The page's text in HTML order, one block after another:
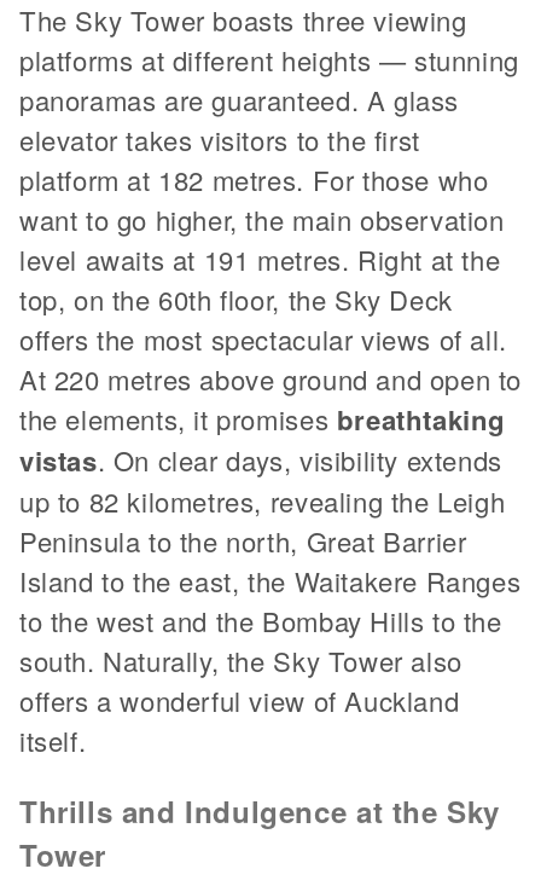
The Sky Tower boasts three viewing
platforms at different heights — stunning
panoramas are guaranteed. A glass
elevator takes visitors to the first
platform at 182 metres. For those who
want to go higher, the main observation
level awaits at 191 metres. Right at the
top, on the 60th floor, the Sky Deck
offers the most spectacular views of all.
At 220 metres above ground and open to
the elements, it promises breathtaking
vistas. On clear days, visibility extends
up to 82 kilometres, revealing the Leigh
Peninsula to the north, Great Barrier
Island to the east, the Waitakere Ranges
to the west and the Bombay Hills to the
south. Naturally, the Sky Tower also
offers a wonderful view of Auckland
itself.
Thrills and Indulgence at the Sky
Tower